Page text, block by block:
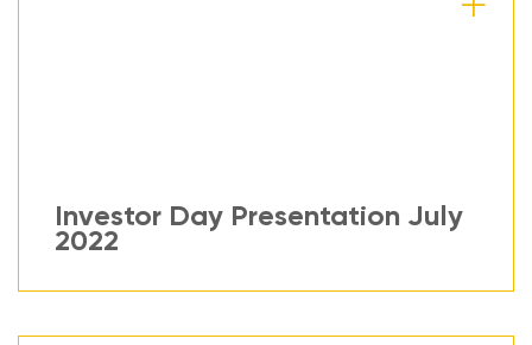
Investor Day Presentation July
2022